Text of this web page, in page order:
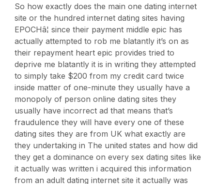
So how exactly does the main one dating internet
site or the hundred internet dating sites having
EPOCHâ¦ since their payment middle epic has
actually attempted to rob me blatantly it’s on as
their repayment heart epic provides tried to
deprive me blatantly it is in writing they attempted
to simply take $200 from my credit card twice
inside matter of one-minute they usually have a
monopoly of person online dating sites they
usually have incorrect ad that means that’s
fraudulence they will have every one of these
dating sites they are from UK what exactly are
they undertaking in The united states and how did
they get a dominance on every sex dating sites like
it actually was written i acquired this information
from an adult dating internet site it actually was